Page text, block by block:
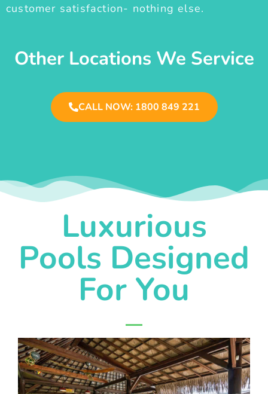
customer satisfaction- nothing else.
Other Locations We Service
CALL NOW: 1800 849 221
Luxurious
Pools Designed
For You